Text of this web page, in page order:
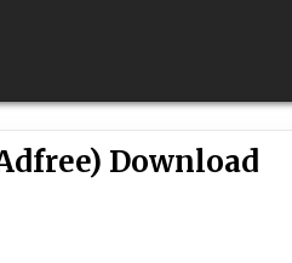
Download